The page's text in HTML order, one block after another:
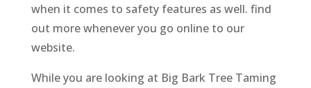
when it comes to safety features as well. find
out more whenever you go online to our
website.
While you are looking at Big Bark Tree Taming